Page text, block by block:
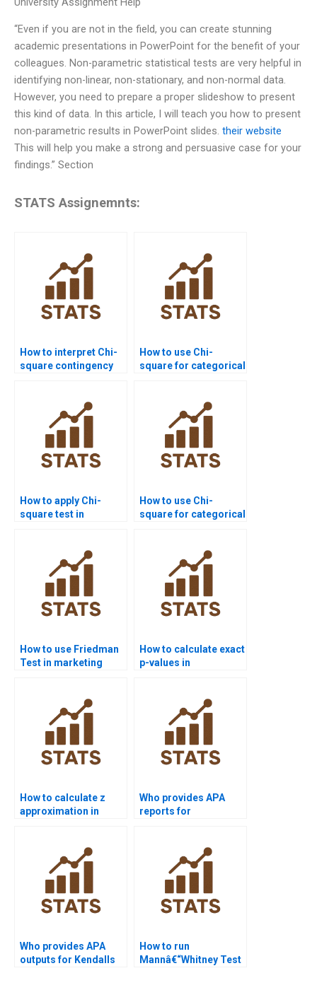
“Even if you are not in the field, you can create stunning
academic presentations in PowerPoint for the benefit of your
colleagues. Non-parametric statistical tests are very helpful in
identifying non-linear, non-stationary, and non-normal data.
However, you need to prepare a proper slideshow to present
this kind of data. In this article, I will teach you how to present
non-parametric results in PowerPoint slides. their website
This will help you make a strong and persuasive case for your
findings.” Section
STATS Assignemnts:
How to interpret Chi-
square contingency
How to use Chi-
square for categorical
How to apply Chi-
square test in
How to use Chi-
square for categorical
How to use Friedman
Test in marketing
How to calculate exact
p-values in
How to calculate z
approximation in
Who provides APA
reports for
Who provides APA
outputs for Kendalls
How to run
Mannâ€“Whitney Test